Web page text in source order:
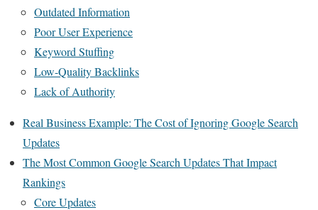
Outdated Information
Poor User Experience
Keyword Stuffing
Low-Quality Backlinks
Lack of Authority
Real Business Example: The Cost of Ignoring Google Search
Updates
The Most Common Google Search Updates That Impact
Rankings
Core Updates